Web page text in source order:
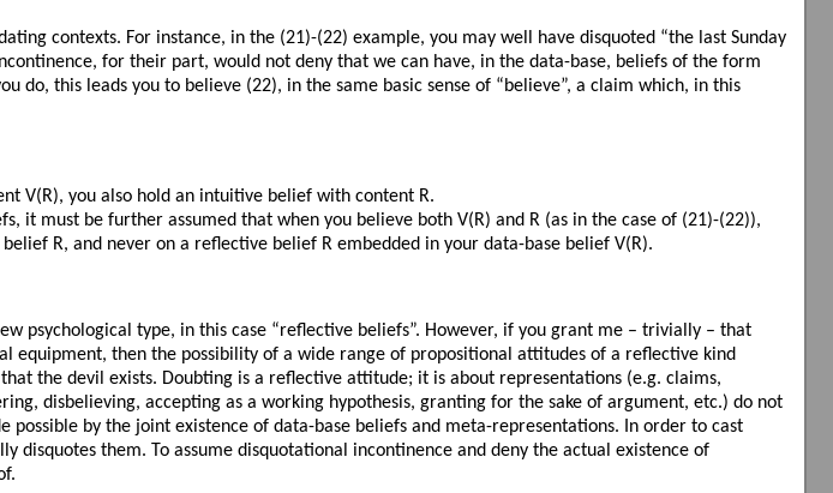
contexts. For instance, in the (21)-(22) example, you may well have disquoted “the last Sunday
for their part, would not deny that we can have, in the data-base, beliefs of the form
this leads you to believe (22), in the same basic sense of “believe”, a claim which, in this
V(R), you also hold an intuitive belief with content R.
must be further assumed that when you believe both V(R) and R (as in the case of (21)-(22)),
R, and never on a reflective belief R embedded in your data-base belief V(R).
psychological type, in this case “reflective beliefs”. However, if you grant me – trivially – that
then the possibility of a wide range of propositional attitudes of a reflective kind
the devil exists. Doubting is a reflective attitude; it is about representations (e.g. claims,
disbelieving, accepting as a working hypothesis, granting for the sake of argument, etc.) do not
by the joint existence of data-base beliefs and meta-representations. In order to cast
disquotes them. To assume disquotational incontinence and deny the actual existence of